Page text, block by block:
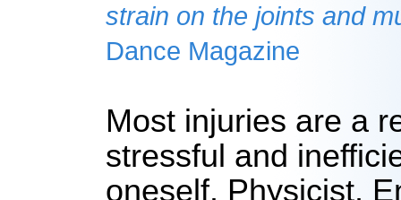
strain on the joints and
Dance Magazine
Most injuries are a
stressful and
oneself. Physicist,